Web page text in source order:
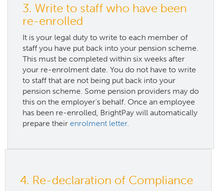
3. Write to staff who have been
re-enrolled
It is your legal duty to write to each member of
staff you have put back into your pension scheme.
This must be completed within six weeks after
your re-enrolment date. You do not have to write
to staff that are not being put back into your
pension scheme. Some pension providers may do
this on the employer's behalf. Once an employee
has been re-enrolled, BrightPay will automatically
prepare their enrolment letter.
4. Re-declaration of Compliance